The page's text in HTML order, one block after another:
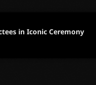
in Iconic Ceremony